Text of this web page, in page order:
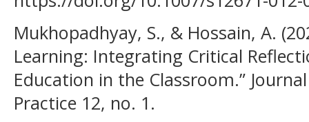
Mukhopadhyay, S., & Hossain, A.
Learning: Integrating Critical
Education in the Classroom.”
Practice 12, no. 1.